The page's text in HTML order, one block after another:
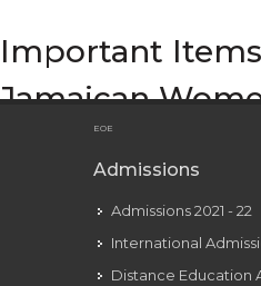
Important
Jamaican
EOE
Admissions
Admissions 2021 - 22
International
Distance Education